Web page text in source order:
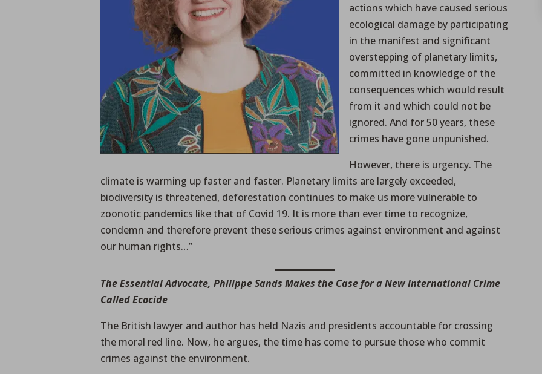
actions which have caused serious
ecological damage by participating
in the manifest and significant
overstepping of planetary limits,
committed in knowledge of the
consequences which would result
from it and which could not be
ignored. And for 50 years, these
crimes have gone unpunished.
However, there is urgency. The
climate is warming up faster and faster. Planetary limits are largely exceeded,
biodiversity is threatened, deforestation continues to make us more vulnerable to
zoonotic pandemics like that of Covid 19. It is more than ever time to recognize,
condemn and therefore prevent these serious crimes against environment and against
our human rights…”
The Essential Advocate, Philippe Sands Makes the Case for a New International Crime
Called Ecocide
The British lawyer and author has held Nazis and presidents accountable for crossing
the moral red line. Now, he argues, the time has come to pursue those who commit
crimes against the environment.